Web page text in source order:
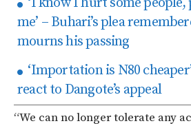
me’ – Buhari’s plea
mourns his passing
‘Importation is N80
react to Dangote’s appeal
“We can no longer tolerate any